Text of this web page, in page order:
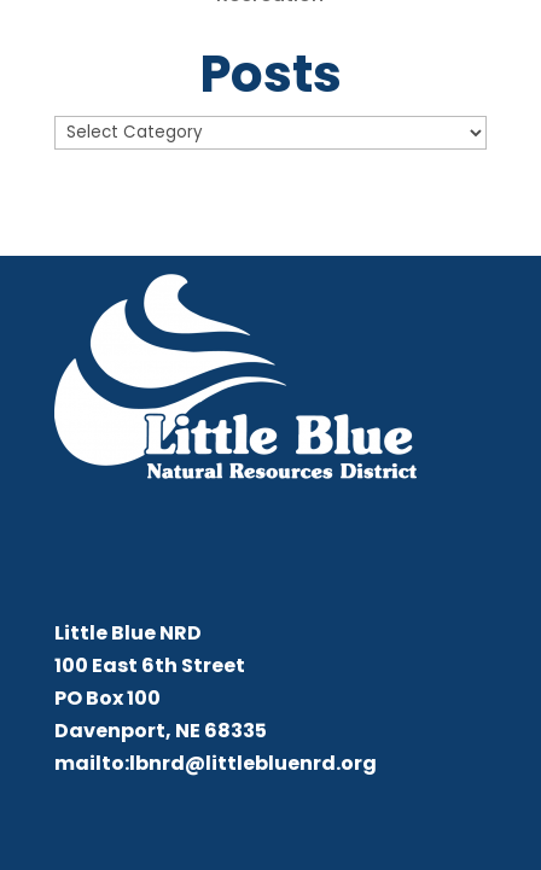
Posts
Posts
Little Blue NRD
100 East 6th Street
PO Box 100
Davenport, NE 68335
mailto:lbnrd@littlebluenrd.org